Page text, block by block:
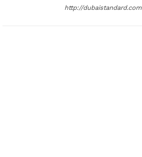
http://dubaistandard.com